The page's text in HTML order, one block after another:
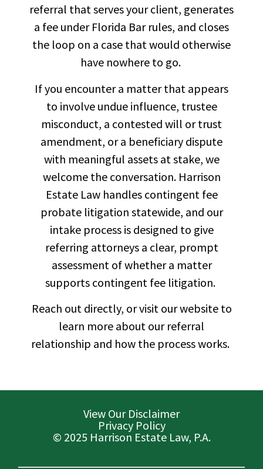
referral that serves your client, generates
a fee under Florida Bar rules, and closes
the loop on a case that would otherwise
have nowhere to go.
If you encounter a matter that appears
to involve undue influence, trustee
misconduct, a contested will or trust
amendment, or a beneficiary dispute
with meaningful assets at stake, we
welcome the conversation. Harrison
Estate Law handles contingent fee
probate litigation statewide, and our
intake process is designed to give
referring attorneys a clear, prompt
assessment of whether a matter
supports contingent fee litigation.
Reach out directly, or visit our website to
learn more about our referral
relationship and how the process works.
View Our Disclaimer
© 2025 Harrison Estate Law, P.A.
Privacy Policy